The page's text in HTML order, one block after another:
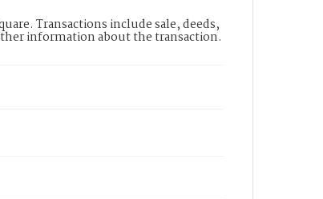
Transactions include sale, deeds,
information about the transaction.